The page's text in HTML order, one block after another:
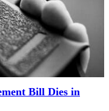
Bill Dies in